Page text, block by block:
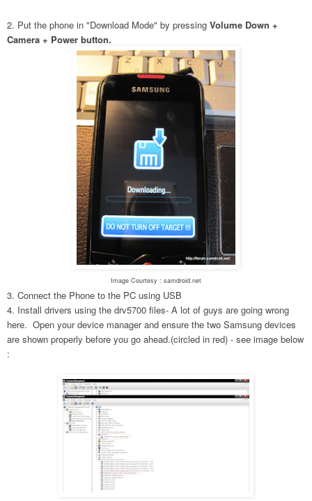
2. Put the phone in "Download Mode" by pressing Volume Down +
Camera + Power button.
Image Courtesy : samdroid.net
3. Connect the Phone to the PC using USB
4. Install drivers using the drv5700 files- A lot of guys are going wrong
here. Open your device manager and ensure the two Samsung devices
are shown properly before you go ahead.(circled in red) - see image below
: